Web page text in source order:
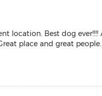
location. Best dog
place and great